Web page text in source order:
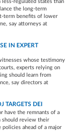
less-regulated states than
the long-term
term benefits of lower
say attorneys at
IN EXPERT
whose testimony
experts relying on
should learn from
say directors at
TARGETS DEI
have the remnants of a
should review their
ahead of a major